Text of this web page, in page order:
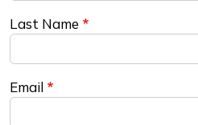
Last Name
Email